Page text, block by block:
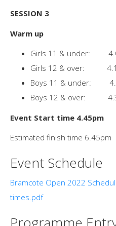
SESSION 3
Warm up
Girls 11 & under:
Girls 12 & over:
Boys 11 & under:
Boys 12 & over:
Event Start time 4.45pm
Estimated finish time 6.45pm
Event Schedule
Bramcote Open 2022
times.pdf
Programme